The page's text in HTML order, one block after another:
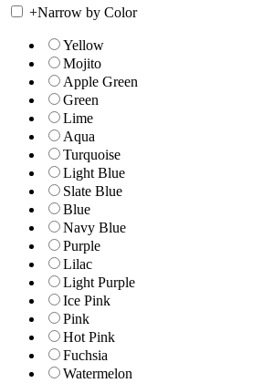
+Narrow by Color
Yellow
Mojito
Apple Green
Green
Lime
Aqua
Turquoise
Light Blue
Slate Blue
Blue
Navy Blue
Purple
Lilac
Light Purple
Ice Pink
Pink
Hot Pink
Fuchsia
Watermelon